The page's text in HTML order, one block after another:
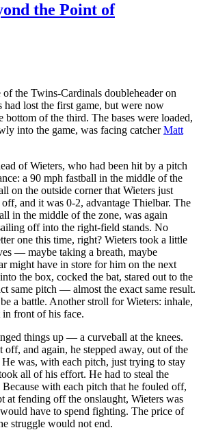
the Point of
of the Twins-Cardinals doubleheader on
had lost the first game, but were now
bottom of the third. The bases were loaded,
into the game, was facing catcherMatt
of Wieters, who had been hit by a pitch
a 90 mph fastball in the middle of the
on the outside corner that Wieters just
and it was 0-2, advantage Thielbar. The
in the middle of the zone, was again
off into the right-field stands. No
one this time, right? Wieters took a little
— maybe taking a breath, maybe
might have in store for him on the next
the box, cocked the bat, stared out to the
same pitch — almost the exact same result.
a battle. Another stroll for Wieters: inhale,
in front of his face.
things up — a curveball at the knees.
and again, he stepped away, out of the
was, with each pitch, just trying to stay
all of his effort. He had to steal the
with each pitch that he fouled off,
at fending off the onslaught, Wieters was
have to spend fighting. The price of
struggle would not end.